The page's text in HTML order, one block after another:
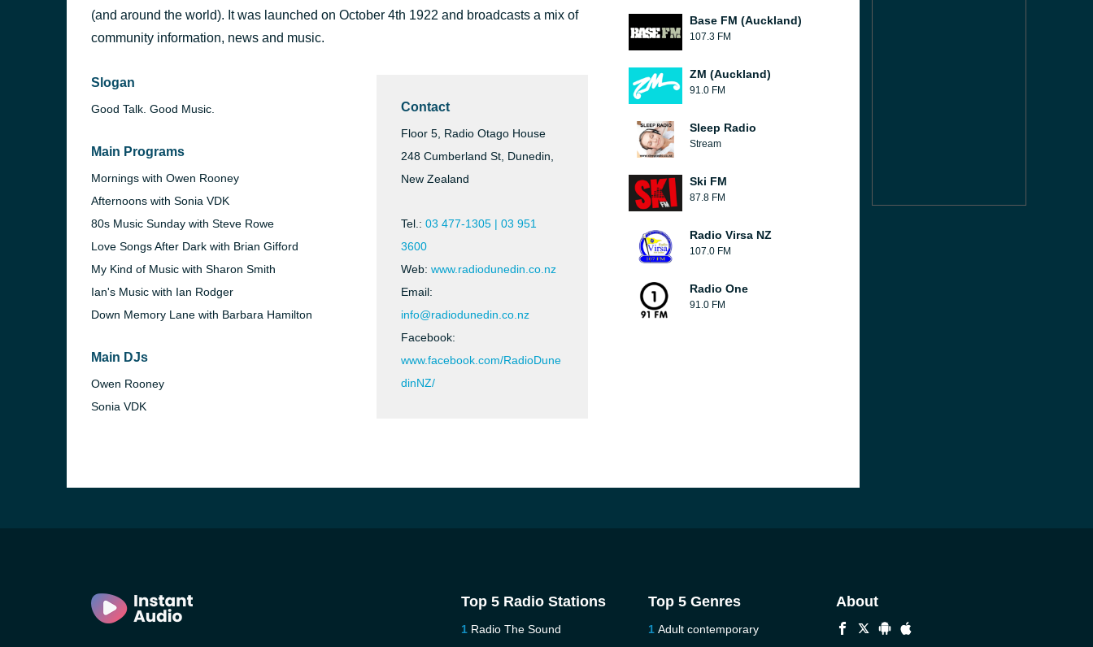
(and around the world). It was launched on October 4th 1922 and broadcasts a mix of
community information, news and music.
Slogan
Good Talk. Good Music.
Main Programs
Mornings with Owen Rooney
Afternoons with Sonia VDK
80s Music Sunday with Steve Rowe
Love Songs After Dark with Brian Gifford
My Kind of Music with Sharon Smith
Ian's Music with Ian Rodger
Down Memory Lane with Barbara Hamilton
Main DJs
Owen Rooney
Sonia VDK
Contact
Floor 5, Radio Otago House
248 Cumberland St, Dunedin,
New Zealand
Tel.: 03 477-1305 | 03 951
3600
Web: www.radiodunedin.co.nz
Email:
info@radiodunedin.co.nz
Facebook:
www.facebook.com/RadioDune
dinNZ/
Base FM (Auckland)
107.3 FM
ZM (Auckland)
91.0 FM
Sleep Radio
Stream
Ski FM
87.8 FM
Radio Virsa NZ
107.0 FM
Radio One
91.0 FM
Top 5 Radio Stations
Radio The Sound
Top 5 Genres
Adult contemporary
About